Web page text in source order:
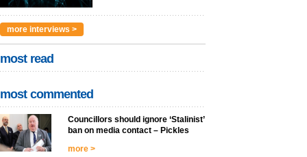
more interviews >
most read
most commented
Councillors should ignore ‘Stalinist’
ban on media contact – Pickles
more >